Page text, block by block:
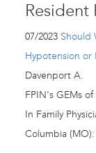
Resident
07/2023 Should
Hypotension or
Davenport A.
FPIN's GEMs
In Family
Columbia (MO):